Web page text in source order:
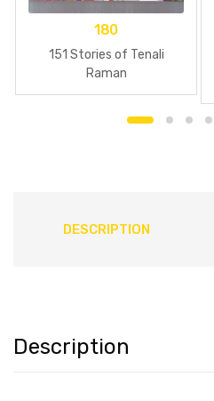
180
151 Stories of Tenali
Raman
DESCRIPTION
Description